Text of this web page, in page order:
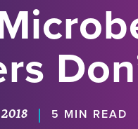
| 5 MIN READ